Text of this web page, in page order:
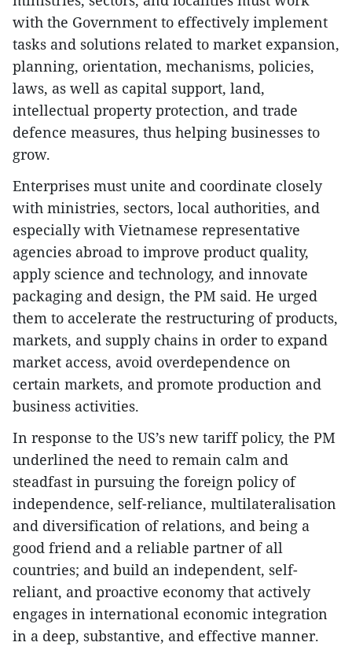
with the Government to effectively implement
tasks and solutions related to market expansion,
planning, orientation, mechanisms, policies,
laws, as well as capital support, land,
intellectual property protection, and trade
defence measures, thus helping businesses to
grow.
Enterprises must unite and coordinate closely
with ministries, sectors, local authorities, and
especially with Vietnamese representative
agencies abroad to improve product quality,
apply science and technology, and innovate
packaging and design, the PM said. He urged
them to accelerate the restructuring of products,
markets, and supply chains in order to expand
market access, avoid overdependence on
certain markets, and promote production and
business activities.
In response to the US’s new tariff policy, the PM
underlined the need to remain calm and
steadfast in pursuing the foreign policy of
independence, self-reliance, multilateralisation
and diversification of relations, and being a
good friend and a reliable partner of all
countries; and build an independent, self-
reliant, and proactive economy that actively
engages in international economic integration
in a deep, substantive, and effective manner.